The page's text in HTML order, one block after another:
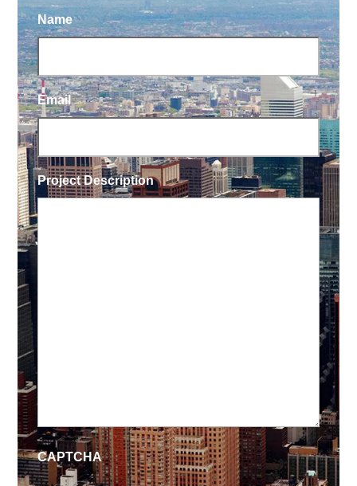
Name
Email
Project Description
CAPTCHA